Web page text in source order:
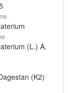
(L.) A.
(K2)